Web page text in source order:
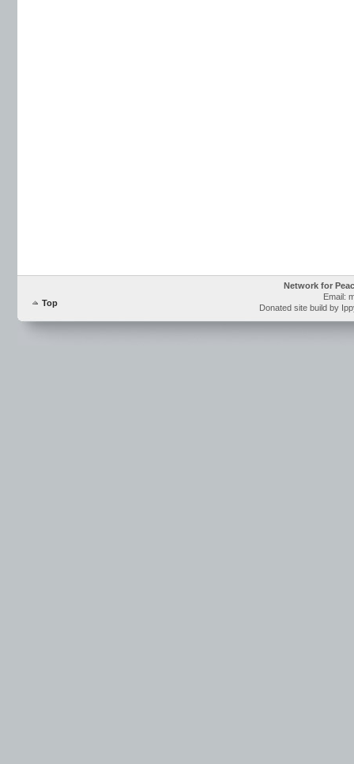
Top
Network for
Email:
Donated site build by